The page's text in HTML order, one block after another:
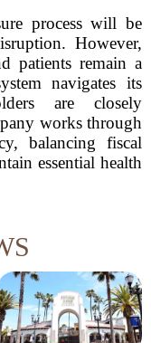
process will be
However,
patients remain a
navigates its
are closely
works through
balancing fiscal
essential health